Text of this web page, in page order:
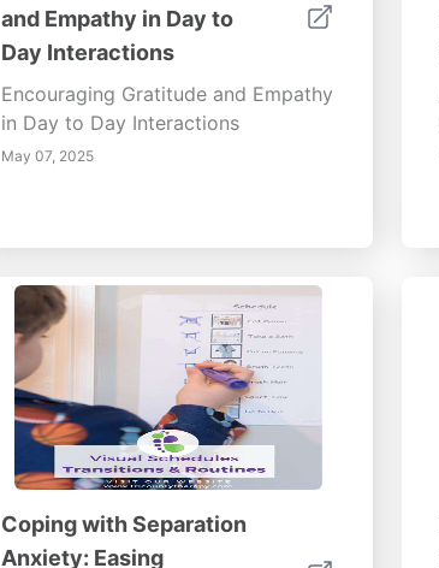
and Empathy in Day to
Day Interactions
Encouraging Gratitude and Empathy
in Day to Day Interactions
May 07, 2025
Coping with Separation
Anxiety: Easing